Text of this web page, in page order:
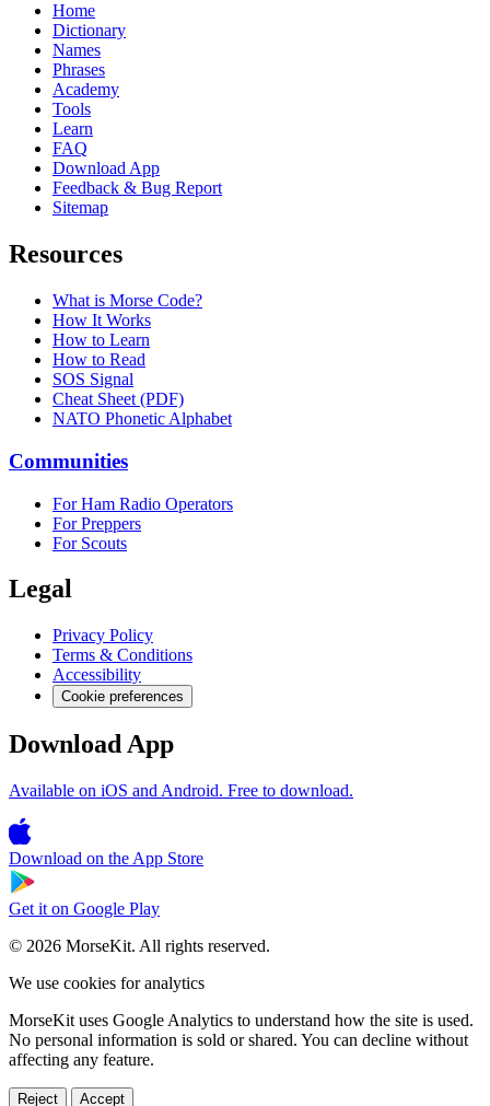
Home
Dictionary
Names
Phrases
Academy
Tools
Learn
FAQ
Download App
Feedback & Bug Report
Sitemap
Resources
What is Morse Code?
How It Works
How to Learn
How to Read
SOS Signal
Cheat Sheet (PDF)
NATO Phonetic Alphabet
Communities
For Ham Radio Operators
For Preppers
For Scouts
Legal
Privacy Policy
Terms & Conditions
Accessibility
Cookie preferences
Download App
Available on iOS and Android. Free to download.
Download on the App Store
Get it on Google Play
© 2026 MorseKit. All rights reserved.
We use cookies for analytics
MorseKit uses Google Analytics to understand how the site is used.
No personal information is sold or shared. You can decline without
affecting any feature.
Reject Accept